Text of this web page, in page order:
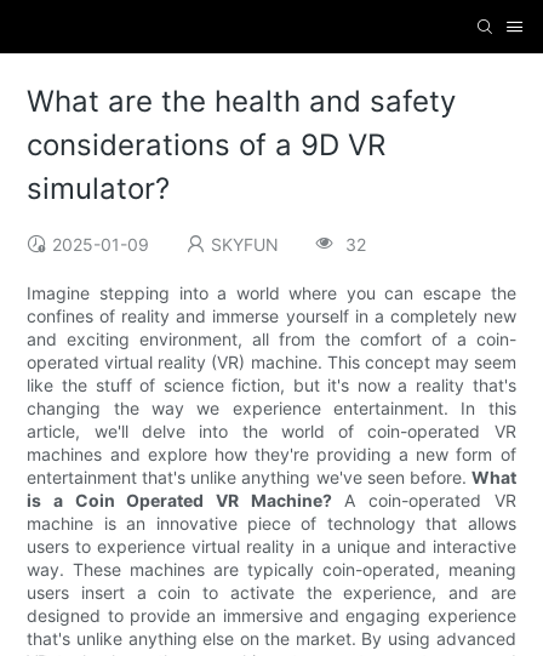
What are the health and safety
considerations of a 9D VR
simulator?
2025-01-09 SKYFUN 32
Imagine stepping into a world where you can escape the
confines of reality and immerse yourself in a completely new
and exciting environment, all from the comfort of a coin-
operated virtual reality (VR) machine. This concept may seem
like the stuff of science fiction, but it's now a reality that's
changing the way we experience entertainment. In this
article, we'll delve into the world of coin-operated VR
machines and explore how they're providing a new form of
entertainment that's unlike anything we've seen before. What
is a Coin Operated VR Machine?A coin-operated VR
machine is an innovative piece of technology that allows
users to experience virtual reality in a unique and interactive
way. These machines are typically coin-operated, meaning
users insert a coin to activate the experience, and are
designed to provide an immersive and engaging experience
that's unlike anything else on the market. By using advanced